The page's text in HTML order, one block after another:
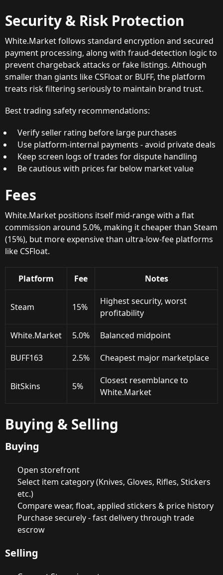
Security & Risk Protection
White.Market follows standard encryption and secured
payment processing, along with fraud-detection logic to
prevent chargeback attacks or fake listings. Although
smaller than giants like CSFloat or BUFF, the platform
treats risk filtering seriously to maintain brand trust.
Best trading safety recommendations:
Verify seller rating before large purchases
Use platform-internal payments - avoid private deals
Keep screen logs of trades for dispute handling
Be cautious with prices far below market value
Fees
White.Market positions itself mid-range with a flat
commission around 5.0%, making it cheaper than Steam
(15%), but more expensive than ultra-low-fee platforms
like CSFloat.
Platform Fee Notes
Steam 15%
Highest security, worst
profitability
White.Market 5.0% Balanced midpoint
BUFF163 2.5% Cheapest major marketplace
BitSkins 5%
Closest resemblance to
White.Market
Buying & Selling
Buying
Open storefront
Select item category (Knives, Gloves, Rifles, Stickers
etc.)
Compare wear, float, applied stickers & price history
Purchase securely - fast delivery through trade
escrow
Selling